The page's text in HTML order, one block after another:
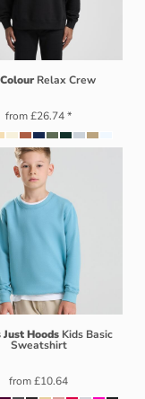
Relax Crew
from£26.74*
Hoods Kids Basic
Sweatshirt
from£10.64